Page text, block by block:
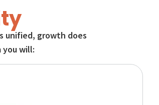
unified, growth does
will: